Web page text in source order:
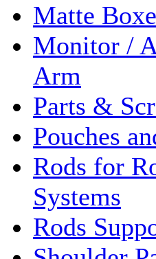
Matte
Monitor /
Arm
Parts &
Pouches
Rods for
Systems
Rods